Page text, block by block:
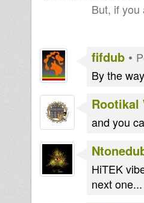
But, if
fifdub •
By the
Rootikal
and you
HiTEK
next one...